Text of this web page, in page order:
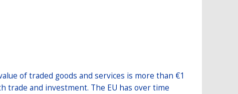
of traded goods and services is more than €1
trade and investment. The EU has over time